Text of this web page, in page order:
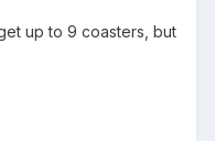
up to 9 coasters, but